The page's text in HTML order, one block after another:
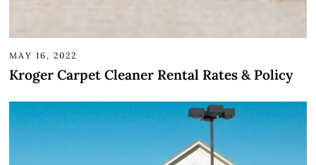
MAY 16, 2022
Kroger Carpet Cleaner Rental Rates & Policy